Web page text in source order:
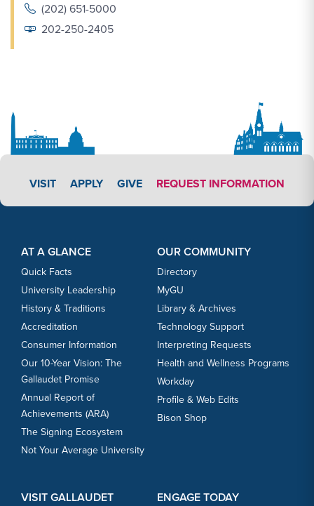
(202) 651-5000
202-250-2405
VISIT APPLY LINK #4
APPLY GIVE REQUEST INFORMATION
AT A GLANCE
Quick Facts
University Leadership
History & Traditions
Accreditation
Consumer Information
Our 10-Year Vision: The
Gallaudet Promise
Annual Report of
Achievements (ARA)
The Signing Ecosystem
Not Your Average University
OUR COMMUNITY
Directory
MyGU
Library & Archives
Technology Support
Interpreting Requests
Health and Wellness Programs
Workday
Profile & Web Edits
Bison Shop
VISIT GALLAUDET ENGAGE TODAY